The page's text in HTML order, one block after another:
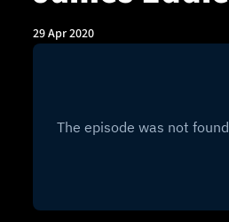
News & Features
Fixtures
Community
29 Apr 2020